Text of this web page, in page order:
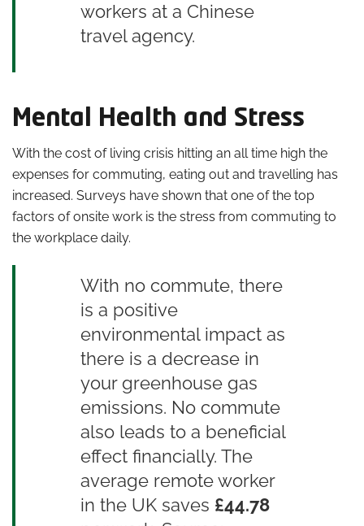
workers at a Chinese
travel agency.
Mental Health and Stress
With the cost of living crisis hitting an all time high the
expenses for commuting, eating out and travelling has
increased. Surveys have shown that one of the top
factors of onsite work is the stress from commuting to
the workplace daily.
With no commute, there
is a positive
environmental impact as
there is a decrease in
your greenhouse gas
emissions. No commute
also leads to a beneficial
effect financially. The
average remote worker
in the UK saves £44.78